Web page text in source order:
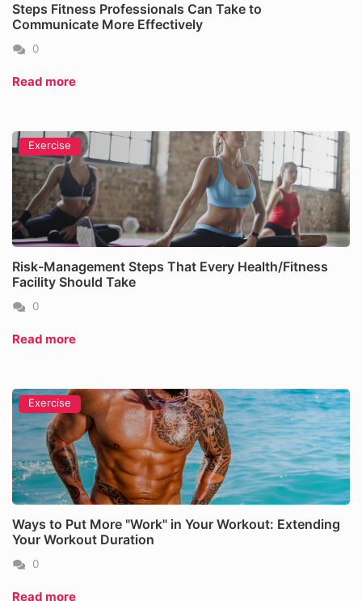
Steps Fitness Professionals Can Take to
Communicate More Effectively
0
Read more
Exercise
Risk-Management Steps That Every Health/Fitness
Facility Should Take
0
Read more
Exercise
Ways to Put More "Work" in Your Workout: Extending
Your Workout Duration
0
Read more